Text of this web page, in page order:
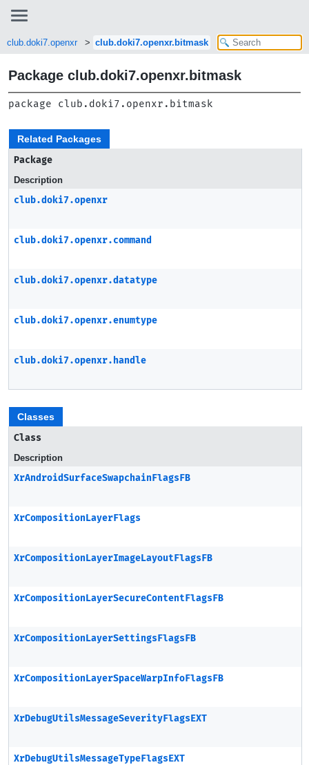
club.doki7.openxr club.doki7.openxr.bitmask
Package club.doki7.openxr.bitmask
package club.doki7.openxr.bitmask
Related Packages
Package
Description
club.doki7.openxr
club.doki7.openxr.command
club.doki7.openxr.datatype
club.doki7.openxr.enumtype
club.doki7.openxr.handle
Classes
Class
Description
XrAndroidSurfaceSwapchainFlagsFB
XrCompositionLayerFlags
XrCompositionLayerImageLayoutFlagsFB
XrCompositionLayerSecureContentFlagsFB
XrCompositionLayerSettingsFlagsFB
XrCompositionLayerSpaceWarpInfoFlagsFB
XrDebugUtilsMessageSeverityFlagsEXT
XrDebugUtilsMessageTypeFlagsEXT